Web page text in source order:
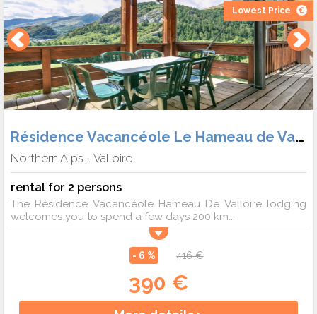
Lowest Price
Résidence Vacancéole Le Hameau de Valloire
Northern Alps - Valloire
rental for 2 persons
The Résidence Vacancéole Hameau De Valloire lodging
welcomes you to spend a few days 200 km...
- 6 % 416 €
390 €